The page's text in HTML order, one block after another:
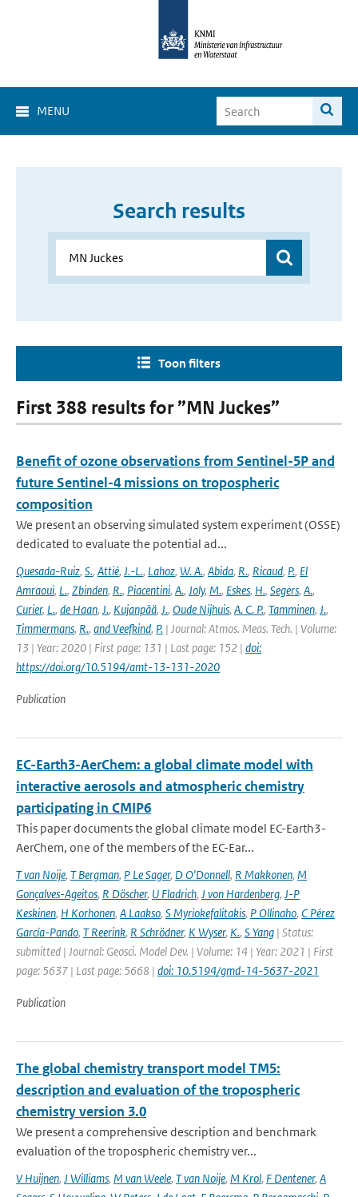
MENU
Search results
Toon filters
First 388 results for ”MN Juckes”
Benefit of ozone observations from Sentinel-5P and
future Sentinel-4 missions on tropospheric
composition
We present an observing simulated system experiment (OSSE)
dedicated to evaluate the potential ad...
Quesada-Ruiz, S., Attié, J.-L., Lahoz, W. A., Abida, R., Ricaud, P., El
Amraoui, L., Zbinden, R., Piacentini, A., Joly, M., Eskes, H., Segers, A.,
Curier, L., de Haan, J., Kujanpää, J., Oude Nijhuis, A. C. P., Tamminen, J.,
Timmermans, R., and Veefkind, P. | Journal: Atmos. Meas. Tech. | Volume:
13 | Year: 2020 | First page: 131 | Last page: 152 | doi:
https://doi.org/10.5194/amt-13-131-2020
Publication
EC-Earth3-AerChem: a global climate model with
interactive aerosols and atmospheric chemistry
participating in CMIP6
This paper documents the global climate model EC-Earth3-
AerChem, one of the members of the EC-Ear...
T van Noije, T Bergman, P Le Sager, D O'Donnell, R Makkonen, M
Gonçalves-Ageitos, R Döscher, U Fladrich, J von Hardenberg, J-P
Keskinen, H Korhonen, A Laakso, S Myriokefalitakis, P Ollinaho, C Pérez
García-Pando, T Reerink, R Schrödner, K Wyser, K., S Yang | Status:
submitted | Journal: Geosci. Model Dev. | Volume: 14 | Year: 2021 | First
page: 5637 | Last page: 5668 | doi: 10.5194/gmd-14-5637-2021
Publication
The global chemistry transport model TM5:
description and evaluation of the tropospheric
chemistry version 3.0
We present a comprehensive description and benchmark
evaluation of the tropospheric chemistry ver...
V Huijnen, J Williams, M van Weele, T van Noije, M Krol, F Dentener, A